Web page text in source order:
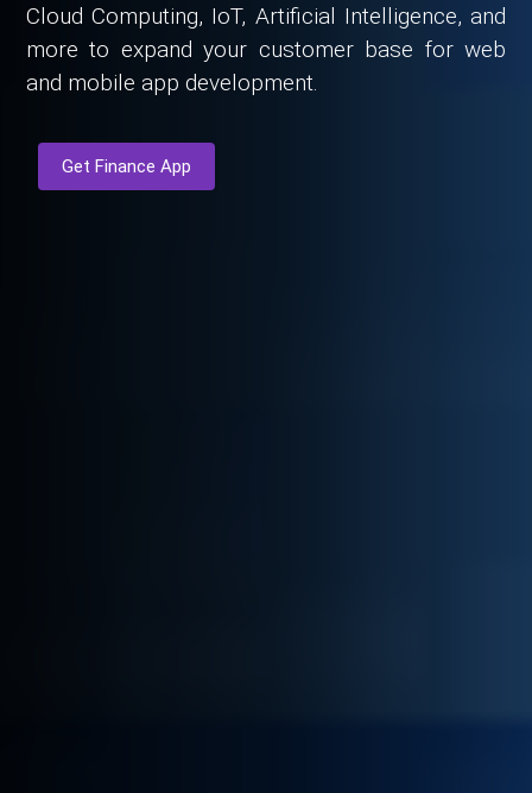
Cloud Computing, IoT, Artificial Intelligence, and
more to expand your customer base for web
and mobile app development.
Get Finance App